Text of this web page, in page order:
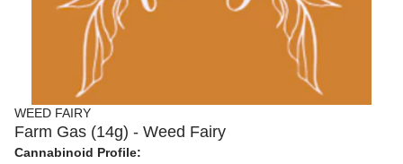
WEED FAIRY
Farm Gas (14g) - Weed Fairy
Cannabinoid Profile: